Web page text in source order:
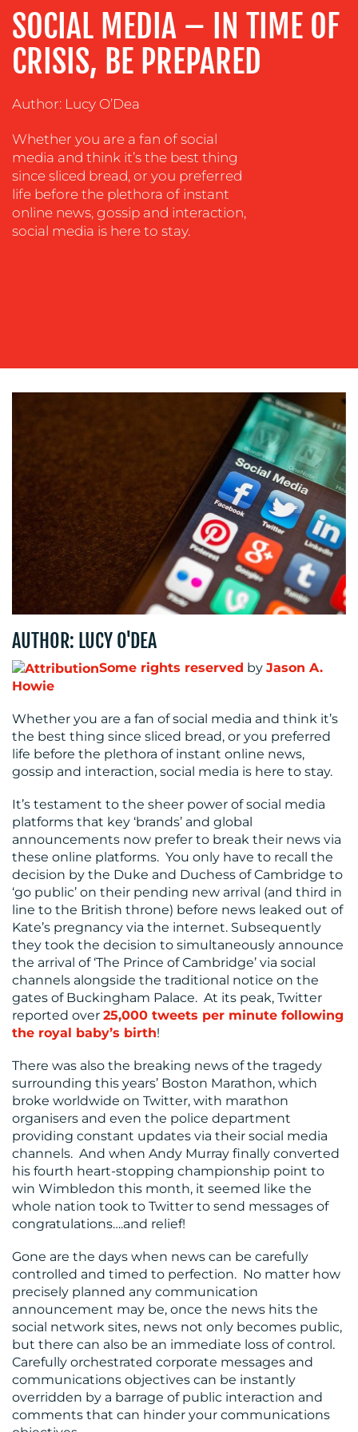
ADVERTISING
TRAINING
&
COACHING
SOCIAL
EVENT
SUPPORT
SUSTAINABILITY
COMMUNICATIONS
WORK
BLOG
MEDIA
CENTRE
RESOURCES
CONTACT
US
SOCIAL MEDIA – IN TIME OF
CRISIS, BE PREPARED
Author: Lucy O’Dea
Whether you are a fan of social
media and think it’s the best thing
since sliced bread, or you preferred
life before the plethora of instant
online news, gossip and interaction,
social media is here to stay.
AUTHOR: LUCY O'DEA
Some rights reserved by Jason A.
Howie
Whether you are a fan of social media and think it’s
the best thing since sliced bread, or you preferred
life before the plethora of instant online news,
gossip and interaction, social media is here to stay.
It’s testament to the sheer power of social media
platforms that key ‘brands’ and global
announcements now prefer to break their news via
these online platforms. You only have to recall the
decision by the Duke and Duchess of Cambridge to
‘go public’ on their pending new arrival (and third in
line to the British throne) before news leaked out of
Kate’s pregnancy via the internet. Subsequently
they took the decision to simultaneously announce
the arrival of ‘The Prince of Cambridge’ via social
channels alongside the traditional notice on the
gates of Buckingham Palace. At its peak, Twitter
reported over 25,000 tweets per minute following
the royal baby’s birth!
There was also the breaking news of the tragedy
surrounding this years’ Boston Marathon, which
broke worldwide on Twitter, with marathon
organisers and even the police department
providing constant updates via their social media
channels. And when Andy Murray finally converted
his fourth heart-stopping championship point to
win Wimbledon this month, it seemed like the
whole nation took to Twitter to send messages of
congratulations….and relief!
Gone are the days when news can be carefully
controlled and timed to perfection. No matter how
precisely planned any communication
announcement may be, once the news hits the
social network sites, news not only becomes public,
but there can also be an immediate loss of control.
Carefully orchestrated corporate messages and
communications objectives can be instantly
overridden by a barrage of public interaction and
comments that can hinder your communications